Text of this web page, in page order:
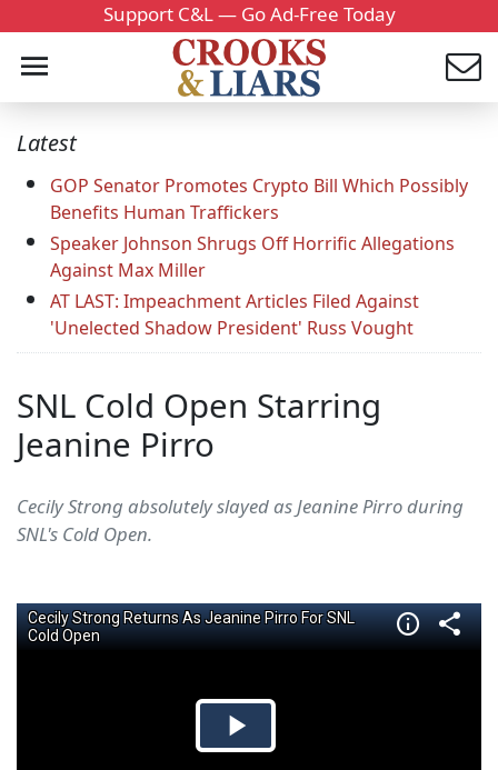
Support C&L — Go Ad-Free Today
Latest
GOP Senator Promotes Crypto Bill Which Possibly
Benefits Human Traffickers
Speaker Johnson Shrugs Off Horrific Allegations
Against Max Miller
AT LAST: Impeachment Articles Filed Against
'Unelected Shadow President' Russ Vought
SNL Cold Open Starring
Jeanine Pirro
Cecily Strong absolutely slayed as Jeanine Pirro during
SNL's Cold Open.